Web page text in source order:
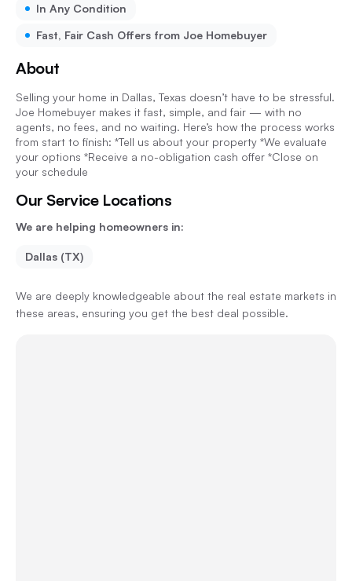
In Any Condition
Fast, Fair Cash Offers from Joe Homebuyer
About
Selling your home in Dallas, Texas doesn’t have to be stressful.
Joe Homebuyer makes it fast, simple, and fair — with no
agents, no fees, and no waiting. Here’s how the process works
from start to finish: *Tell us about your property *We evaluate
your options *Receive a no-obligation cash offer *Close on
your schedule
Our Service Locations
We are helping homeowners in:
Dallas (TX)
We are deeply knowledgeable about the real estate markets in
these areas, ensuring you get the best deal possible.